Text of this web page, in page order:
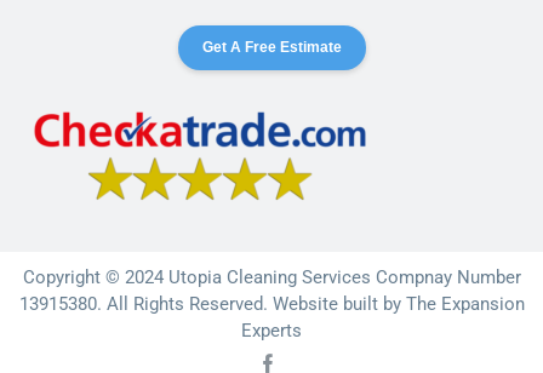
Get A Free Estimate
Copyright © 2024 Utopia Cleaning Services Compnay Number
13915380. All Rights Reserved. Website built by The Expansion
Experts